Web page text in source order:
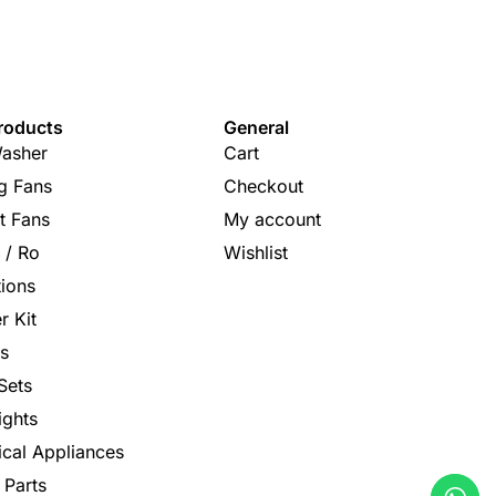
Fans
Fans
/ Ro
Kit
Appliances
Parts
General
Cart
Checkout
My account
Wishlist